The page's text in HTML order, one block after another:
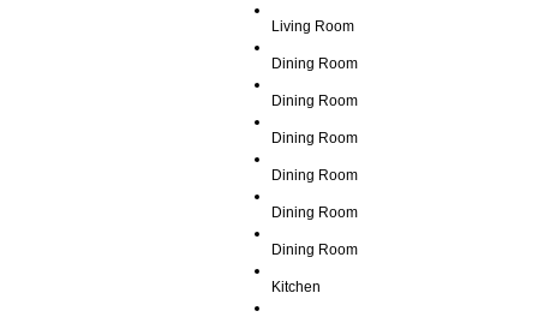
Living Room
Dining Room
Dining Room
Dining Room
Dining Room
Dining Room
Dining Room
Kitchen